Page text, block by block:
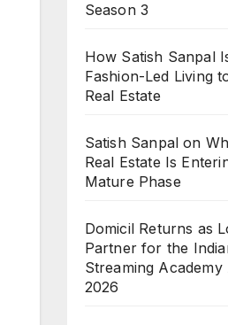
Season 3
How Satish Sanpal
Fashion-Led Living
Real Estate
Satish Sanpal on
Real Estate Is
Mature Phase
Domicil Returns as
Partner for the
Streaming Academy
2026